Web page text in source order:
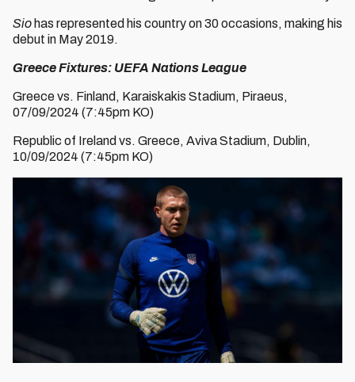
Sio has represented his country on 30 occasions, making his
debut in May 2019.
Greece Fixtures: UEFA Nations League
Greece vs. Finland, Karaiskakis Stadium, Piraeus,
07/09/2024 (7:45pm KO)
Republic of Ireland vs. Greece, Aviva Stadium, Dublin,
10/09/2024 (7:45pm KO)